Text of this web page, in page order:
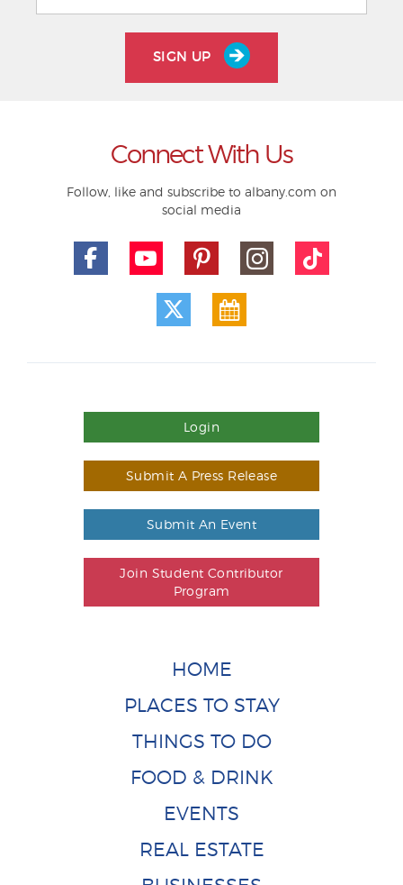
SIGN UP
Connect With Us
Follow, like and subscribe to albany.com on
social media
Login
Submit A Press Release
Submit An Event
Join Student Contributor
Program
HOME
PLACES TO STAY
THINGS TO DO
FOOD & DRINK
EVENTS
REAL ESTATE